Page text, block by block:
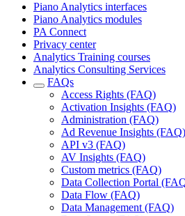
Piano Analytics interfaces
Piano Analytics modules
PA Connect
Privacy center
Analytics Training courses
Analytics Consulting Services
FAQs
Access Rights (FAQ)
Activation Insights (FAQ)
Administration (FAQ)
Ad Revenue Insights (FAQ)
API v3 (FAQ)
AV Insights (FAQ)
Custom metrics (FAQ)
Data Collection Portal
Data Flow (FAQ)
Data Management (FAQ)